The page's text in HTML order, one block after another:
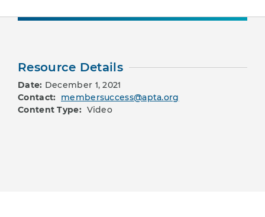
Resource Details
Date: December 1, 2021
Contact: membersuccess@apta.org
Content Type: Video